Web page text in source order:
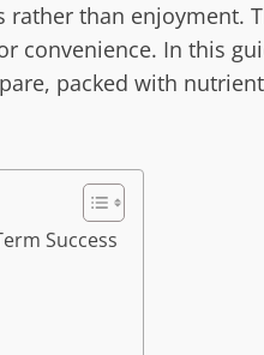
than enjoyment.
convenience. In this
packed with
Success